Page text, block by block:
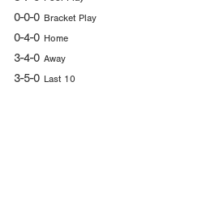
0-0-0 Bracket Play
0-4-0 Home
3-4-0 Away
3-5-0 Last 10